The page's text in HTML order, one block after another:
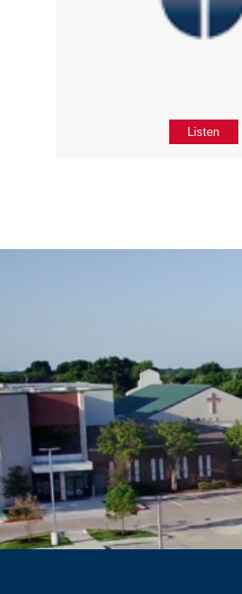
Listen